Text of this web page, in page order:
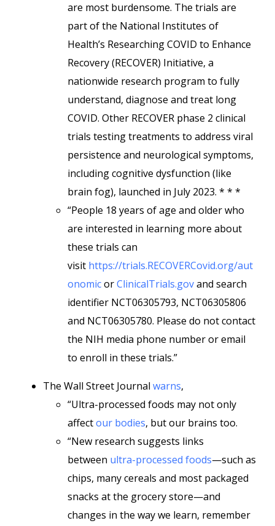
are most burdensome. The trials are
part of the National Institutes of
Health’s Researching COVID to Enhance
Recovery (RECOVER) Initiative, a
nationwide research program to fully
understand, diagnose and treat long
COVID. Other RECOVER phase 2 clinical
trials testing treatments to address viral
persistence and neurological symptoms,
including cognitive dysfunction (like
brain fog), launched in July 2023. * * *
“People 18 years of age and older who
are interested in learning more about
these trials can
visit https://trials.RECOVERCovid.org/aut
onomicorClinicalTrials.govand search
identifier NCT06305793, NCT06305806
and NCT06305780. Please do not contact
the NIH media phone number or email
to enroll in these trials.”
The Wall Street Journal warns,
“Ultra-processed foods may not only
affectour bodies, but our brains too.
“New research suggests links
between ultra-processed foods—such as
chips, many cereals and most packaged
snacks at the grocery store—and
changes in the way we learn, remember